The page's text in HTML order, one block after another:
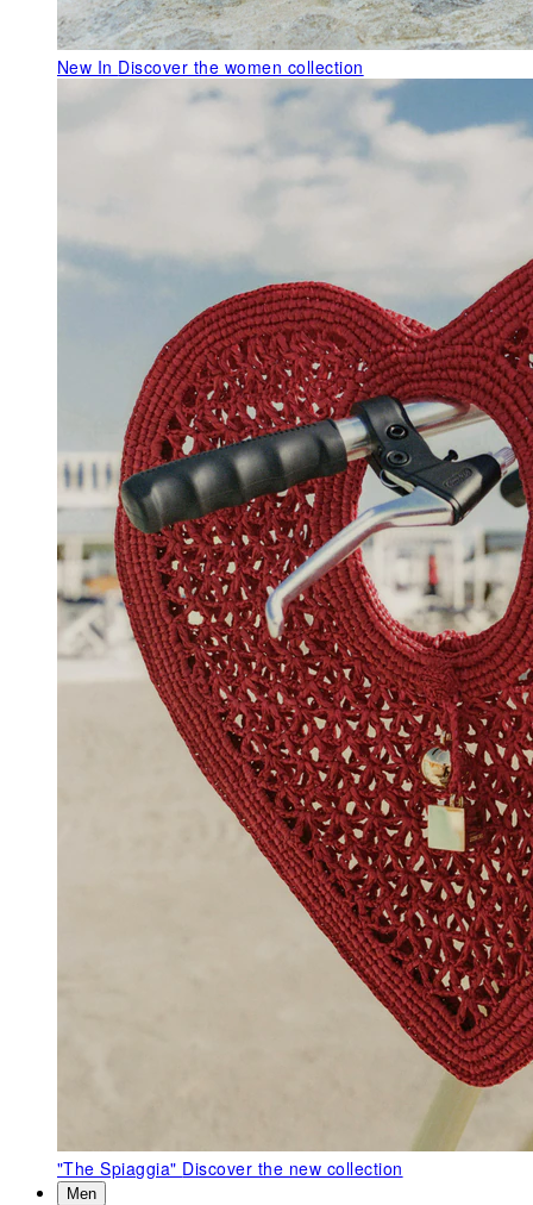
New In Discover the women collection
"The Spiaggia" Discover the new collection
Men